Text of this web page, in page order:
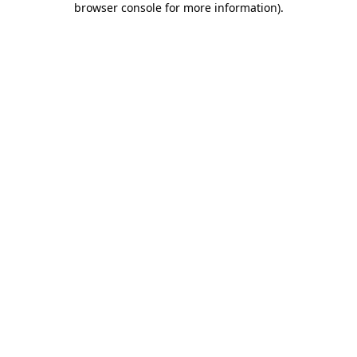
browser console for more information).